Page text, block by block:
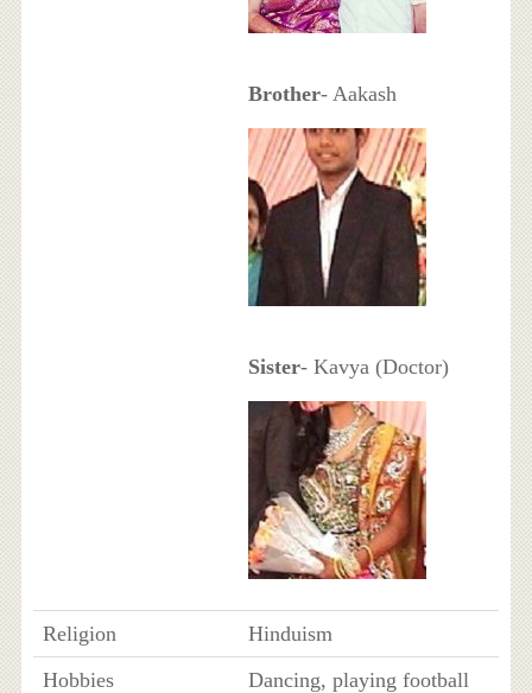
Brother- Aakash
Sister- Kavya (Doctor)
Religion
Hinduism
Hobbies
Dancing, playing football